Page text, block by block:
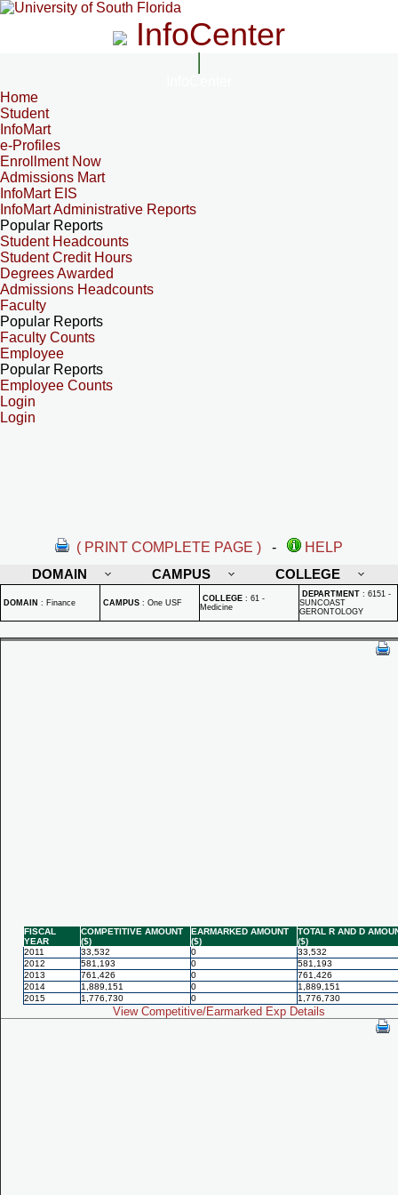
InfoCenter
Home
Student
InfoMart
e-Profiles
Enrollment Now
Admissions Mart
InfoMart EIS
InfoMart Administrative Reports
Popular Reports
Student Headcounts
Student Credit Hours
Degrees Awarded
Admissions Headcounts
Faculty
Popular Reports
Faculty Counts
Employee
Popular Reports
Employee Counts
Login
Login
( PRINT COMPLETE PAGE ) -
HELP
DOMAIN
CAMPUS COLLEGE
DOMAIN : Finance CAMPUS : One USF COLLEGE : 61 -
Medicine
DEPARTMENT : 6151 -
SUNCOAST
GERONTOLOGY
FISCAL
YEAR
COMPETITIVE AMOUNT
($)
EARMARKED AMOUNT
($)
TOTAL R AND D
($)
2011
33,532 0
33,532
2012
581,193 0
581,193
2013
761,426 0
761,426
2014
1,889,151 0
1,889,151
2015
1,776,730 0 1,776,730
View Competitive/Earmarked Exp Details